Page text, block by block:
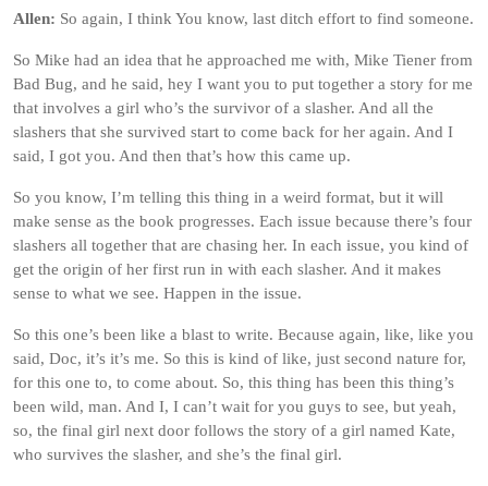
Allen: So again, I think You know, last ditch effort to find someone.
So Mike had an idea that he approached me with, Mike Tiener from
Bad Bug, and he said, hey I want you to put together a story for me
that involves a girl who’s the survivor of a slasher. And all the
slashers that she survived start to come back for her again. And I
said, I got you. And then that’s how this came up.
So you know, I’m telling this thing in a weird format, but it will
make sense as the book progresses. Each issue because there’s four
slashers all together that are chasing her. In each issue, you kind of
get the origin of her first run in with each slasher. And it makes
sense to what we see. Happen in the issue.
So this one’s been like a blast to write. Because again, like, like you
said, Doc, it’s it’s me. So this is kind of like, just second nature for,
for this one to, to come about. So, this thing has been this thing’s
been wild, man. And I, I can’t wait for you guys to see, but yeah,
so, the final girl next door follows the story of a girl named Kate,
who survives the slasher, and she’s the final girl.